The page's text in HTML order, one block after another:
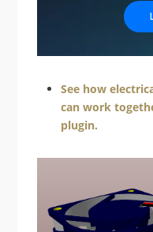
See how
can work
plugin.